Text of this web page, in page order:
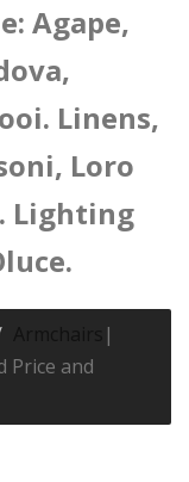
Agape,
Linens,
Loro
Lighting
|
Price and